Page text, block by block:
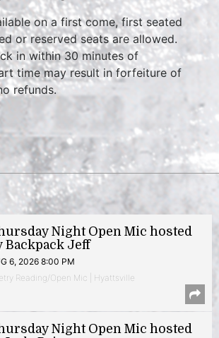
on a first come, first seated
or reserved seats are allowed.
in within 30 minutes of
time may result in forfeiture of
refunds.
Night Open Mic hosted
Backpack Jeff
6, 2026 8:00 PM
Reading/Open Mic | Hyattsville
Night Open Mic hosted